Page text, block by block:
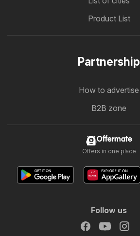
Product List
Partnership
How to advertise
B2B zone
Offermate
Offers in one place
Follow us